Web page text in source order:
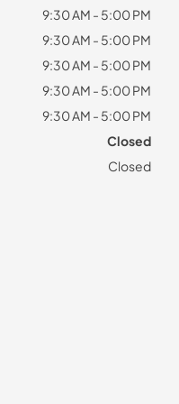
9:30 AM - 5:00 PM
9:30 AM - 5:00 PM
9:30 AM - 5:00 PM
9:30 AM - 5:00 PM
9:30 AM - 5:00 PM
Closed
Closed